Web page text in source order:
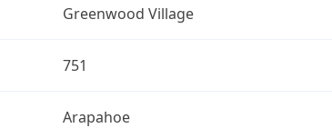
Greenwood Village
751
Arapahoe